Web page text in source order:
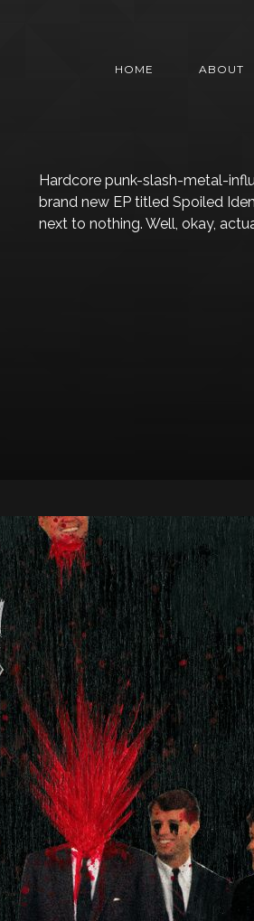
HOME ABOUT
Hardcore punk-slash-metal-
brand new EP titled Spoiled
next to nothing. Well, okay,